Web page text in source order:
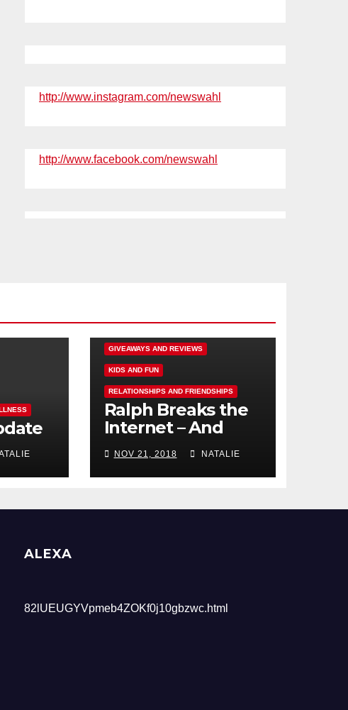
http://www.instagram.com/newswahl
http://www.facebook.com/newswahl
GIVEAWAYS AND REVIEWS
KIDS AND FUN
RELATIONSHIPS AND FRIENDSHIPS
Ralph Breaks the
Internet – And
Giveaway
NOV 21, 2018 NATALIE
ALEXA
82lUEUGYVpmeb4ZOKf0j10gbzwc.html